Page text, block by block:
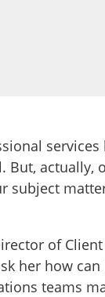
But, actually,
subject
of
her how
teams